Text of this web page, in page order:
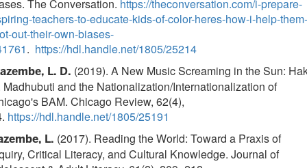
The Conversation. https://theconversation.com/i-prepare-
teachers-to-educate-kids-of-color-heres-how-i-help-them-
out-their-own-biases-
. https://hdl.handle.net/1805/25214
L. D. (2019). A New Music Screaming in the Sun:
Madhubuti and the Nationalization/Internationalization of
BAM. Chicago Review, 62(4),
https://hdl.handle.net/1805/25191
L. (2017). Reading the World: Toward a Praxis of
Critical Literacy, and Cultural Knowledge. Journal of